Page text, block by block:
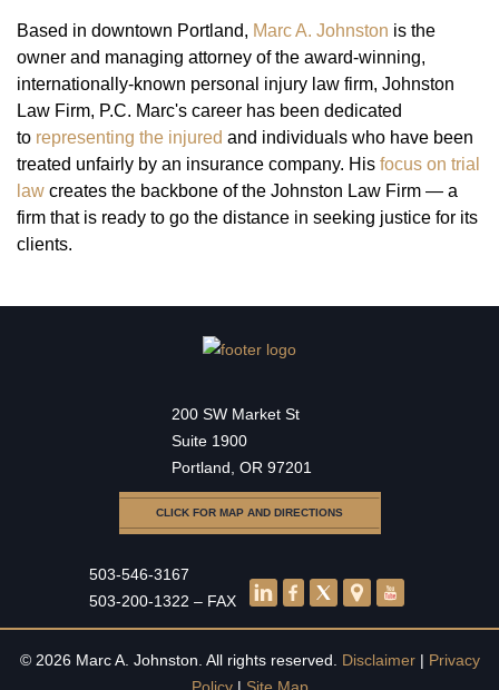
Based in downtown Portland, Marc A. Johnston is the
owner and managing attorney of the award-winning,
internationally-known personal injury law firm, Johnston
Law Firm, P.C. Marc's career has been dedicated
to representing the injured and individuals who have been
treated unfairly by an insurance company. His focus on trial
law creates the backbone of the Johnston Law Firm — a
firm that is ready to go the distance in seeking justice for its
clients.
200 SW Market St
Suite 1900
Portland, OR 97201
CLICK FOR MAP AND DIRECTIONS
503-546-3167
503-200-1322 – FAX
© 2026 Marc A. Johnston. All rights reserved. Disclaimer| Privacy